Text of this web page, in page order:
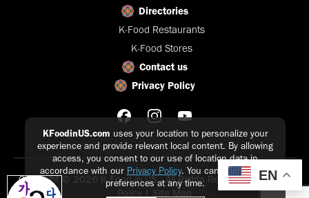
KFoodinUS.com uses your location to personalize your
experience and provide relevant local content. By allowing
access, you consent to our use of location data in
accordance with our Privacy Policy. You can update your
preferences at any time.
Directories
K-Food Restaurants
K-Food Stores
Contact us
Privacy Policy
Copyright © 2026 K-Food in US - All Rights Reserved |Privacy
Policy | Site Map
EN